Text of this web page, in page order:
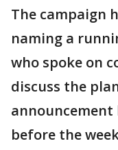
The campaign
naming a
who spoke on
discuss the
before the